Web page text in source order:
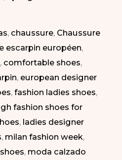
, chaussure, Chaussure
escarpin européen,
, comfortable shoes,
, european designer
,fashion ladies shoes,
fashion shoes for
, ladies designer
, milan fashion week,
, moda calzado